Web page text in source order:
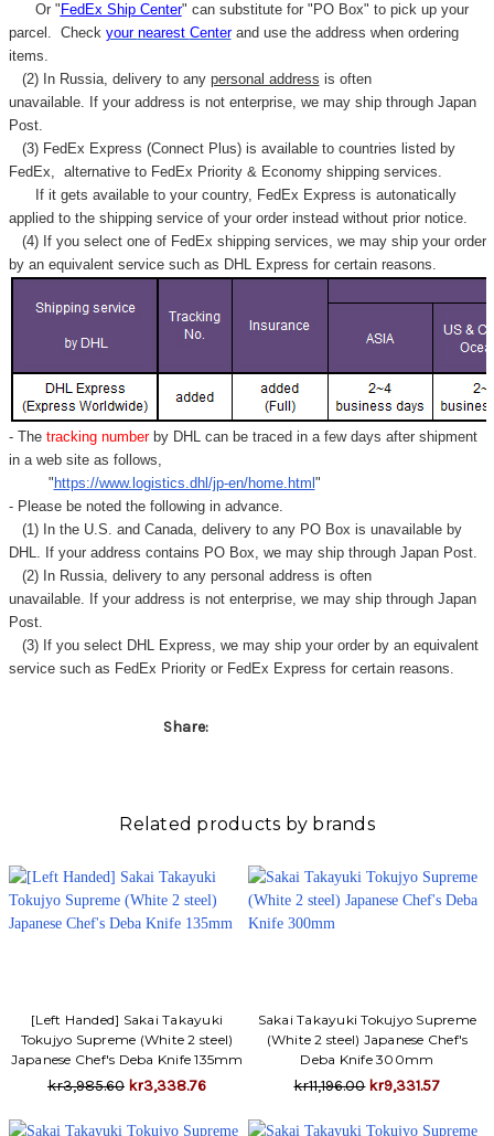
Or " FedEx Ship Center" can substitute for "PO Box" to pick up your
parcel. Check your nearest Centerand use the address when ordering
items.
(2) In Russia, delivery to any personal address is often
unavailable. If your address is not enterprise, we may ship through Japan
Post.
(3) FedEx Express (Connect Plus) is available to countries listed by
FedEx, alternative to FedEx Priority & Economy shipping services.
If it gets available to your country, FedEx Express is autonatically
applied to the shipping service of your order instead without prior notice.
(4) If you select one of FedEx shipping services, we may ship your order
by an equivalent service such as DHL Express for certain reasons.
- Thetracking number by DHL can be traced in a few days after shipment
in a web site as follows,
" https://www.logistics.dhl/jp-en/home.html "
- Please be noted the following in advance.
(1) In the U.S. and Canada, delivery to any PO Box is unavailable by
DHL. If your address contains PO Box, we may ship through Japan Post.
(2) In Russia, delivery to any personal address is often
unavailable. If your address is not enterprise, we may ship through Japan
Post.
(3) If you select DHL Express, we may ship your order by an equivalent
service such as FedEx Priority or FedEx Express for certain reasons.
Share:
Related products by brands
[Left Handed] Sakai Takayuki
Tokujyo Supreme (White 2 steel)
Japanese Chef's Deba Knife 135mm
kr3,985.60 kr3,338.76
Sakai Takayuki Tokujyo Supreme
(White 2 steel) Japanese Chef's
Deba Knife 300mm
kr11,196.00 kr9,331.57